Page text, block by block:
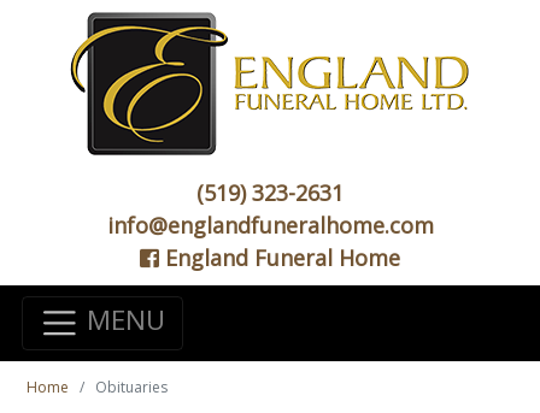
(519) 323-2631
info@englandfuneralhome.com
England Funeral Home
MENU
Home Obituaries